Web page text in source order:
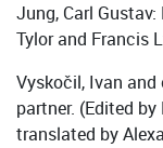
Jung, Carl
Tylor and Francis
Vyskočil, Ivan
partner. (Edited
translated by